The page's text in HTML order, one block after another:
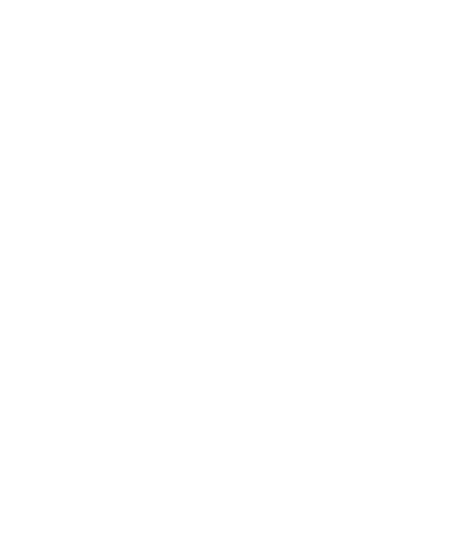
and industry
Whether you're a
Canadian UAVs continues